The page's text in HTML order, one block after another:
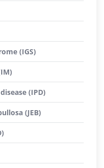
(IGS)
(IPD)
(JEB)